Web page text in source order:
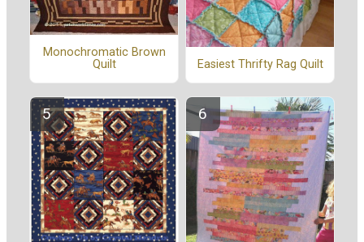
Monochromatic Brown
Quilt
Easiest Thrifty Rag Quilt